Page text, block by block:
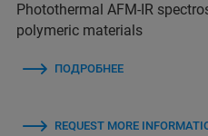
Photothermal AFM-IR
polymeric materials
ПОДРОБНЕЕ
REQUEST MORE